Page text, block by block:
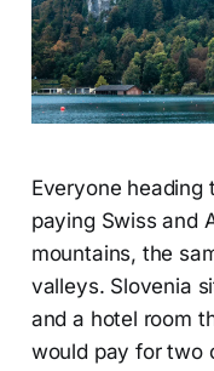
Everyone heading
paying Swiss and
mountains, the
valleys. Slovenia
and a hotel room
would pay for two